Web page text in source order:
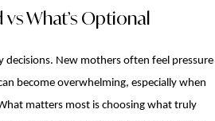
What’s Optional
decisions. New mothers often feel pressure
become overwhelming, especially when
matters most is choosing what truly